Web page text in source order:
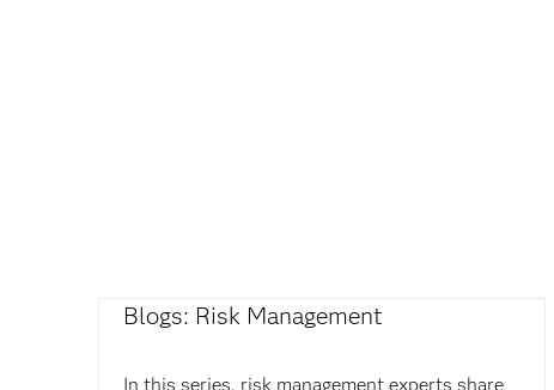
Blogs: Risk Management
In this series, risk management experts share